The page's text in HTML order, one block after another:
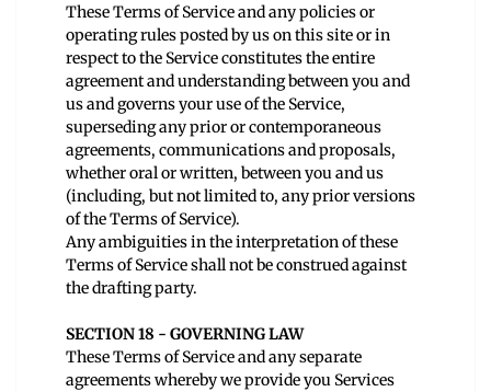
These Terms of Service and any policies or
operating rules posted by us on this site or in
respect to the Service constitutes the entire
agreement and understanding between you and
us and governs your use of the Service,
superseding any prior or contemporaneous
agreements, communications and proposals,
whether oral or written, between you and us
(including, but not limited to, any prior versions
of the Terms of Service).
Any ambiguities in the interpretation of these
Terms of Service shall not be construed against
the drafting party.
SECTION 18 - GOVERNING LAW
These Terms of Service and any separate
agreements whereby we provide you Services